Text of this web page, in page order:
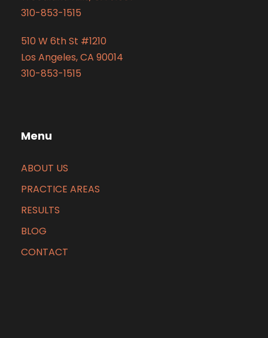
310-853-1515
510 W 6th St #1210
Los Angeles, CA 90014
310-853-1515
Menu
ABOUT US
PRACTICE AREAS
RESULTS
BLOG
CONTACT